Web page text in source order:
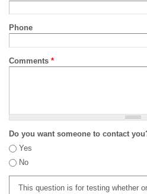
Phone
Comments *
Do you want someone to contact
Yes
No
This question is for testing whether